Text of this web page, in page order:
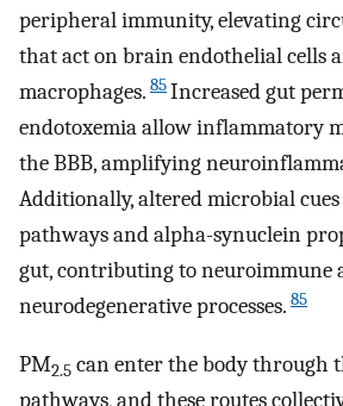
peripheral immunity, elevating
that act on brain endothelial cells
macrophages. 85Increased gut
endotoxemia allow inflammatory
the BBB, amplifying
Additionally, altered microbial
pathways and alpha-synuclein
gut, contributing to neuroimmune
neurodegenerative processes. 85
PM2.5 can enter the body through
pathways, and these routes